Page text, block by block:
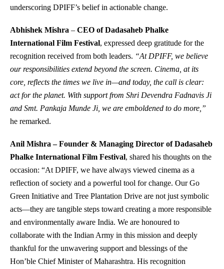
underscoring DPIFF’s belief in actionable change.
Abhishek Mishra – CEO of Dadasaheb Phalke
International Film Festival, expressed deep gratitude for the
recognition received from both leaders. “At DPIFF, we believe
our responsibilities extend beyond the screen. Cinema, at its
core, reflects the times we live in—and today, the call is clear:
act for the planet. With support from Shri Devendra Fadnavis Ji
and Smt. Pankaja Munde Ji, we are emboldened to do more,”
he remarked.
Anil Mishra – Founder & Managing Director of Dadasaheb
Phalke International Film Festival, shared his thoughts on the
occasion: “At DPIFF, we have always viewed cinema as a
reflection of society and a powerful tool for change. Our Go
Green Initiative and Tree Plantation Drive are not just symbolic
acts—they are tangible steps toward creating a more responsible
and environmentally aware India. We are honoured to
collaborate with the Indian Army in this mission and deeply
thankful for the unwavering support and blessings of the
Hon’ble Chief Minister of Maharashtra. His recognition